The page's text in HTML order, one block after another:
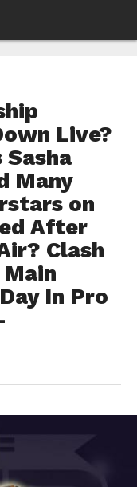
Live?
Sasha
Many
on
After
Clash
In Pro